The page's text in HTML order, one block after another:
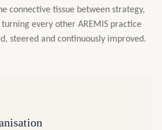
connective tissue between strategy,
every other AREMIS practice
steered and continuously improved.